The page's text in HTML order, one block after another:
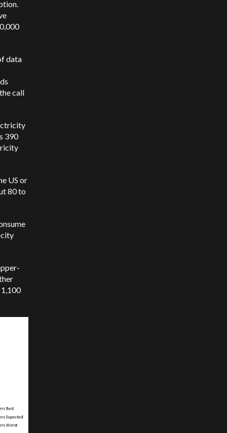
data
call
390
US or
80 to